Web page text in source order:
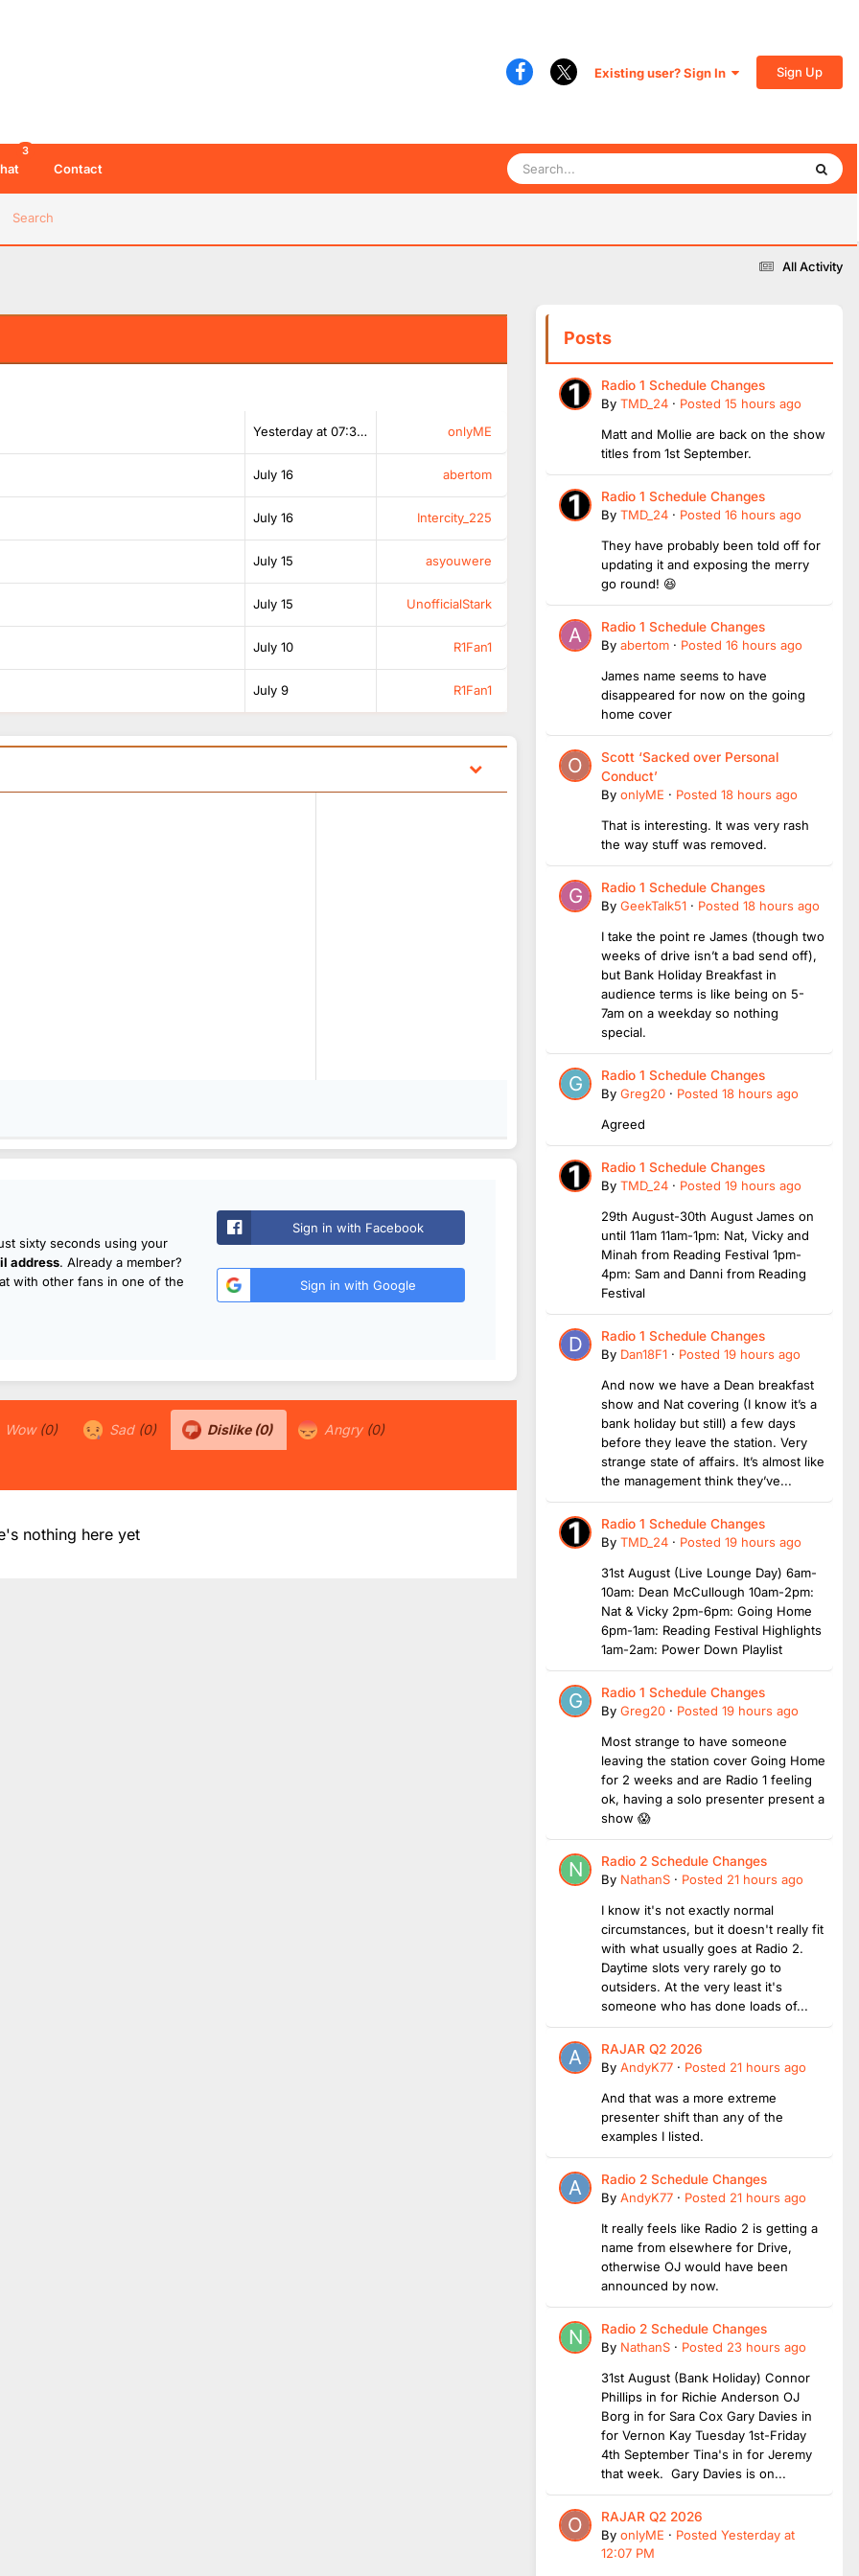
Existing user? Sign In Sign Up
Search
3
Contact
All Activity
Yesterday at 07:38 AM onlyME
July 16 abertom
July 16 Intercity_225
July 15 asyouwere
July 15 UnofficialStark
July 10 R1Fan1
July 9 R1Fan1
sixty seconds using your
address. Already a member?
with other fans in one of the
Sign in with Facebook
Sign in with Google
Wow (0) Sad (0) Dislike (0) Angry (0)
nothing here yet
Posts
Radio 1 Schedule Changes
By TMD_24 · Posted 15 hours ago
Matt and Mollie are back on the show
titles from 1st September.
Radio 1 Schedule Changes
By TMD_24 · Posted 16 hours ago
They have probably been told off for
updating it and exposing the merry
go round! 😆
Radio 1 Schedule Changes
By abertom · Posted 16 hours ago
James name seems to have
disappeared for now on the going
home cover
Scott ‘Sacked over Personal
Conduct’
By onlyME · Posted 18 hours ago
That is interesting. It was very rash
the way stuff was removed.
Radio 1 Schedule Changes
By GeekTalk51 · Posted 18 hours ago
I take the point re James (though two
weeks of drive isn’t a bad send off),
but Bank Holiday Breakfast in
audience terms is like being on 5-
7am on a weekday so nothing
special.
Radio 1 Schedule Changes
By Greg20 · Posted 18 hours ago
Agreed
Radio 1 Schedule Changes
By TMD_24 · Posted 19 hours ago
29th August-30th August James on
until 11am 11am-1pm: Nat, Vicky and
Minah from Reading Festival 1pm-
4pm: Sam and Danni from Reading
Festival
Radio 1 Schedule Changes
By Dan18F1 · Posted 19 hours ago
And now we have a Dean breakfast
show and Nat covering (I know it’s a
bank holiday but still) a few days
before they leave the station. Very
strange state of affairs. It’s almost like
the management think they’ve...
Radio 1 Schedule Changes
By TMD_24 · Posted 19 hours ago
31st August (Live Lounge Day) 6am-
10am: Dean McCullough 10am-2pm:
Nat & Vicky 2pm-6pm: Going Home
6pm-1am: Reading Festival Highlights
1am-2am: Power Down Playlist
Radio 1 Schedule Changes
By Greg20 · Posted 19 hours ago
Most strange to have someone
leaving the station cover Going Home
for 2 weeks and are Radio 1 feeling
ok, having a solo presenter present a
show 😱
Radio 2 Schedule Changes
By NathanS · Posted 21 hours ago
I know it's not exactly normal
circumstances, but it doesn't really fit
with what usually goes at Radio 2.
Daytime slots very rarely go to
outsiders. At the very least it's
someone who has done loads of...
RAJAR Q2 2026
By AndyK77 · Posted 21 hours ago
And that was a more extreme
presenter shift than any of the
examples I listed.
Radio 2 Schedule Changes
By AndyK77 · Posted 21 hours ago
It really feels like Radio 2 is getting a
name from elsewhere for Drive,
otherwise OJ would have been
announced by now.
Radio 2 Schedule Changes
By NathanS · Posted 23 hours ago
31st August (Bank Holiday) Connor
Phillips in for Richie Anderson OJ
Borg in for Sara Cox Gary Davies in
for Vernon Kay Tuesday 1st-Friday
4th September Tina's in for Jeremy
that week. Gary Davies is on...
RAJAR Q2 2026
By onlyME · Posted Yesterday at
12:07 PM